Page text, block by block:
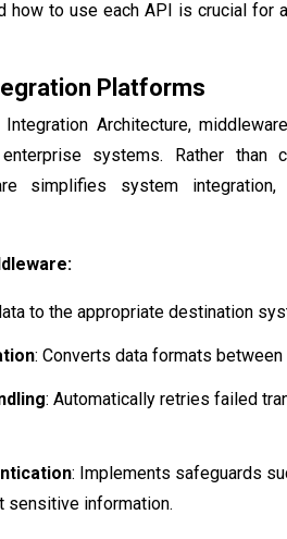
how to use each API is crucial for
Platforms
Architecture,
systems. Rather
simplifies system
to the appropriate destination
: Converts data formats
: Automatically retries failed
: Implements safeguards
sensitive information.